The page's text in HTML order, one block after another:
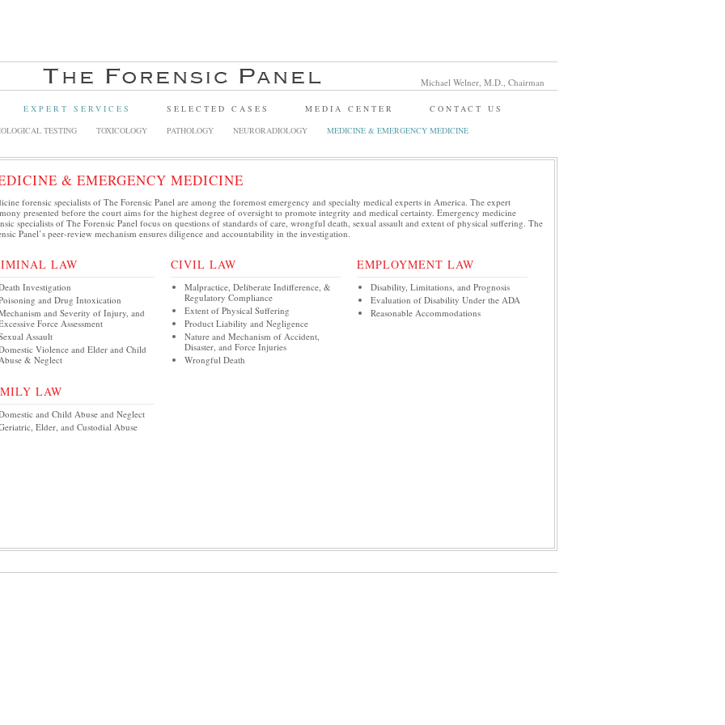
Michael Welner, M.D., Chairman
EXPERT SERVICES SELECTED CASES MEDIA CENTER
CONTACT US
TESTING
TOXICOLOGY PATHOLOGY NEURORADIOLOGY MEDICINE & EMERGENCY MEDICINE
& EMERGENCY MEDICINE
forensic specialists of The Forensic Panel are among the foremost emergency and specialty medical experts in America. The expert
presented before the court aims for the highest degree of oversight to promote integrity and medical certainty. Emergency medicine
specialists of The Forensic Panel focus on questions of standards of care, wrongful death, sexual assault and extent of physical suffering. The
Panel’s peer-review mechanism ensures diligence and accountability in the investigation.
LAW
Investigation
and Drug Intoxication
and Severity of Injury, and
Force Assessment
Assault
Violence and Elder and Child
& Neglect
CIVIL LAW
Malpractice, Deliberate Indifference, &
Regulatory Compliance
Extent of Physical Suffering
Product Liability and Negligence
Nature and Mechanism of Accident,
Disaster, and Force Injuries
Wrongful Death
EMPLOYMENT LAW
Disability, Limitations, and Prognosis
Evaluation of Disability Under the ADA
Reasonable Accommodations
LAW
and Child Abuse and Neglect
Elder, and Custodial Abuse